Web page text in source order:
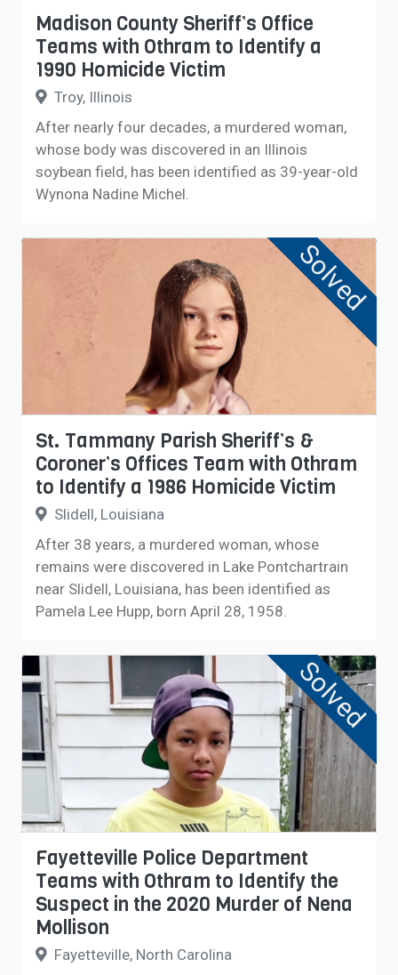
Madison County Sheriff’s Office
Teams with Othram to Identify a
1990 Homicide Victim
Troy, Illinois
After nearly four decades, a murdered woman,
whose body was discovered in an Illinois
soybean field, has been identified as 39-year-old
Wynona Nadine Michel.
Solved
St. Tammany Parish Sheriff’s &
Coroner’s Offices Team with Othram
to Identify a 1986 Homicide Victim
Slidell, Louisiana
After 38 years, a murdered woman, whose
remains were discovered in Lake ​Pontchartrain
near Slidell, Louisiana, has been identified as
Pamela Lee Hupp, born April 28, 1958.
Solved
Fayetteville Police Department
Teams with Othram to Identify the
Suspect in the 2020 Murder of Nena
Mollison
Fayetteville, North Carolina